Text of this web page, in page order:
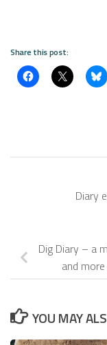
Share this post:
Diary
Dig Diary – a
and
YOU MAY